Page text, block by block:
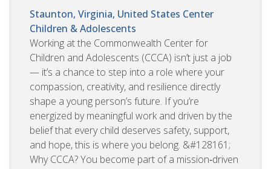
Staunton, Virginia, United States Center
Children & Adolescents
Working at the Commonwealth Center for
Children and Adolescents (CCCA) isn’t just a job
— it’s a chance to step into a role where your
compassion, creativity, and resilience directly
shape a young person’s future. If you’re
energized by meaningful work and driven by the
belief that every child deserves safety, support,
and hope, this is where you belong. &#128161;
Why CCCA? You become part of a mission‑driven